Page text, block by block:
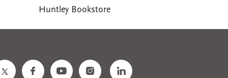
Huntley Bookstore